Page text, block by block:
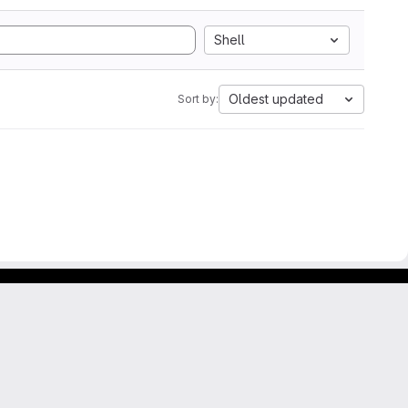
Shell
Sort by: Oldest updated